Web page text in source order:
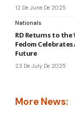
12 De June De 2025
Nationals
RD Returns to the
Fedom
Future
23 De July De 2025
More News: